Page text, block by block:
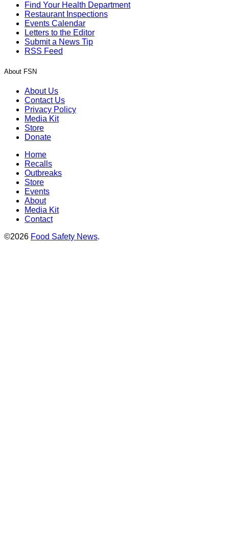
Find Your Health Department
Restaurant Inspections
Events Calendar
Letters to the Editor
Submit a News Tip
RSS Feed
About FSN
About Us
Contact Us
Privacy Policy
Media Kit
Store
Donate
Home
Recalls
Outbreaks
Store
Events
About
Media Kit
Contact
©2026 Food Safety News.